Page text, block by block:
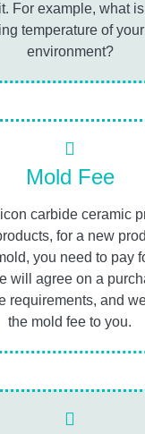
For example, what
temperature of
environment?
Mold Fee
carbide ceramic
for a new
you need to pay
will agree on a
requirements, and
the mold fee to you.